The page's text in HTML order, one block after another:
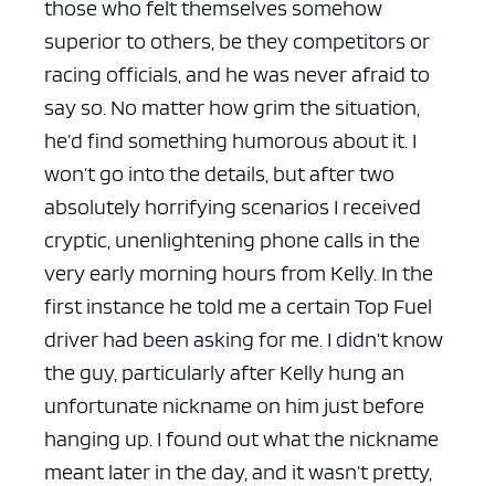
those who felt themselves somehow
superior to others, be they competitors or
racing officials, and he was never afraid to
say so. No matter how grim the situation,
he’d find something humorous about it. I
won’t go into the details, but after two
absolutely horrifying scenarios I received
cryptic, unenlightening phone calls in the
very early morning hours from Kelly. In the
first instance he told me a certain Top Fuel
driver had been asking for me. I didn’t know
the guy, particularly after Kelly hung an
unfortunate nickname on him just before
hanging up. I found out what the nickname
meant later in the day, and it wasn’t pretty,